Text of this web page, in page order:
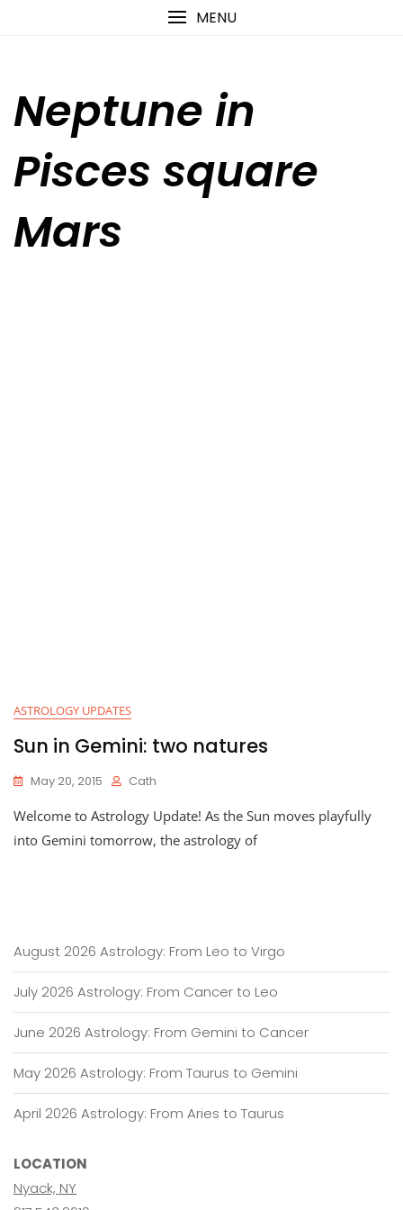
MENU
Neptune in
Pisces square
Mars
ASTROLOGY UPDATES
Sun in Gemini: two natures
May 20, 2015 Cath
Welcome to Astrology Update! As the Sun moves playfully
into Gemini tomorrow, the astrology of
August 2026 Astrology: From Leo to Virgo
July 2026 Astrology: From Cancer to Leo
June 2026 Astrology: From Gemini to Cancer
May 2026 Astrology: From Taurus to Gemini
April 2026 Astrology: From Aries to Taurus
LOCATION
Nyack, NY